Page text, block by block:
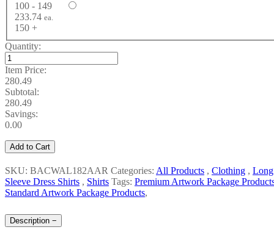
100 - 149
233.74 ea.
150 +
Quantity:
Item Price:
280.49
Subtotal:
280.49
Savings:
0.00
Add to Cart
SKU: BACWAL182AAR Categories: All Products , Clothing , Long
Sleeve Dress Shirts , Shirts Tags: Premium Artwork Package
Standard Artwork Package Products,
Description −